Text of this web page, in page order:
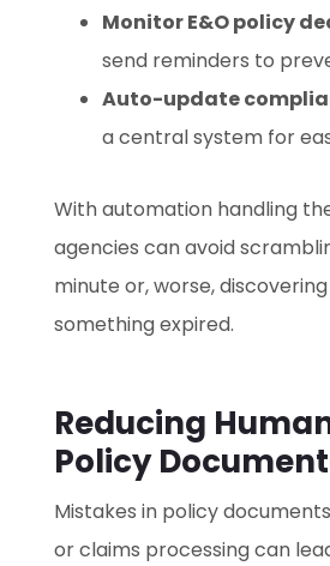
Monitor E&O policy
send reminders to
Auto-update
a central system for
With automation handling
agencies can avoid
minute or, worse,
something expired.
Reducing
Policy
Mistakes in policy
or claims processing can